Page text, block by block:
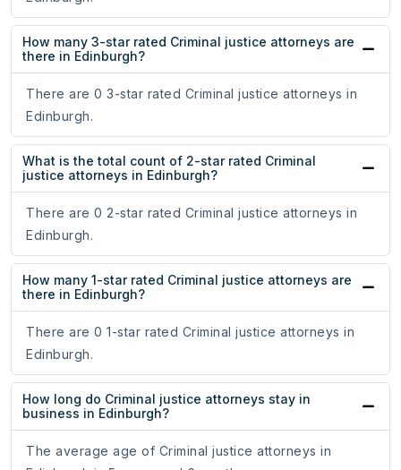
How many 3-star rated Criminal justice attorneys are
there in Edinburgh?
There are 0 3-star rated Criminal justice attorneys in
Edinburgh.
What is the total count of 2-star rated Criminal
justice attorneys in Edinburgh?
There are 0 2-star rated Criminal justice attorneys in
Edinburgh.
How many 1-star rated Criminal justice attorneys are
there in Edinburgh?
There are 0 1-star rated Criminal justice attorneys in
Edinburgh.
How long do Criminal justice attorneys stay in
business in Edinburgh?
The average age of Criminal justice attorneys in